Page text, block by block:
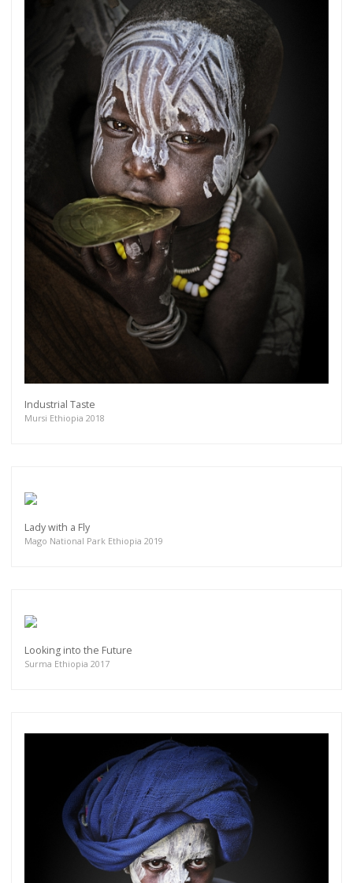
Industrial Taste
Mursi Ethiopia 2018
Lady with a Fly
Mago National Park Ethiopia 2019
Looking into the Future
Surma Ethiopia 2017